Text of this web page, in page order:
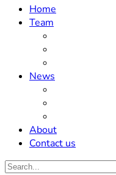
Home
Team
News
About
Contact us